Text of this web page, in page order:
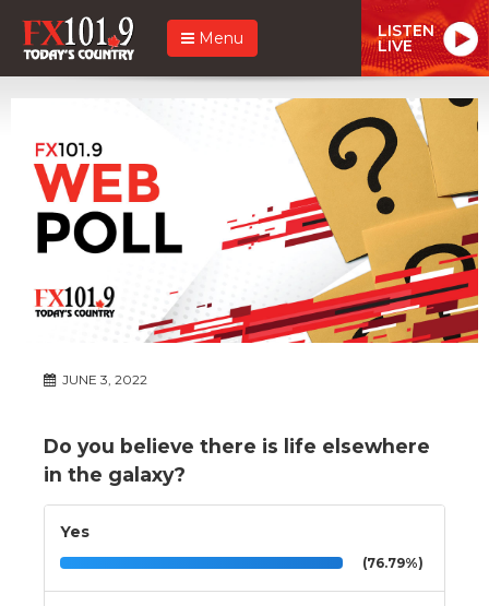
Menu LISTEN
LIVE
JUNE 3, 2022
Do you believe there is life elsewhere
in the galaxy?
Yes
(76.79%)